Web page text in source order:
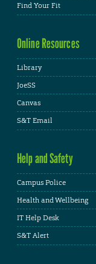
Find Your Fit
Online Resources
Library
JoeSS
Canvas
S&T Email
Help and Safety
Campus Police
Health and Wellbeing
IT Help Desk
S&T Alert